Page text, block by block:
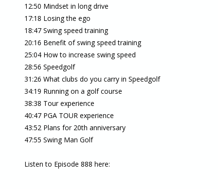
12:50 Mindset in long drive
17:18 Losing the ego
18:47 Swing speed training
20:16 Benefit of swing speed training
25:04 How to increase swing speed
28:56 Speedgolf
31:26 What clubs do you carry in Speedgolf
34:19 Running on a golf course
38:38 Tour experience
40:47 PGA TOUR experience
43:52 Plans for 20th anniversary
47:55 Swing Man Golf
Listen to Episode 888 here: